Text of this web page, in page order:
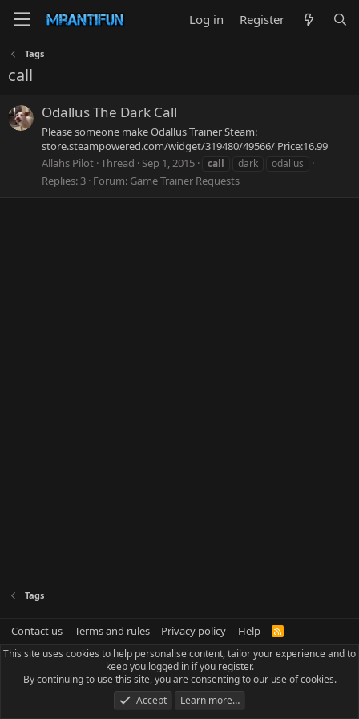
Log in Register
Tags
call
Odallus The Dark Call
Please someone make Odallus Trainer Steam:
store.steampowered.com/widget/319480/49566/ Price:16.99
Allahs Pilot Thread Sep 1, 2015 call dark odallus
Replies: 3 Forum: Game Trainer Requests
Tags
Contact us Terms and rules Privacy policy Help
R
S
This site uses cookies to help personalise content, tailor your experience and to
keep you logged in if you register.
By continuing to use this site, you are consenting to our use of cookies.
Accept
Learn more…